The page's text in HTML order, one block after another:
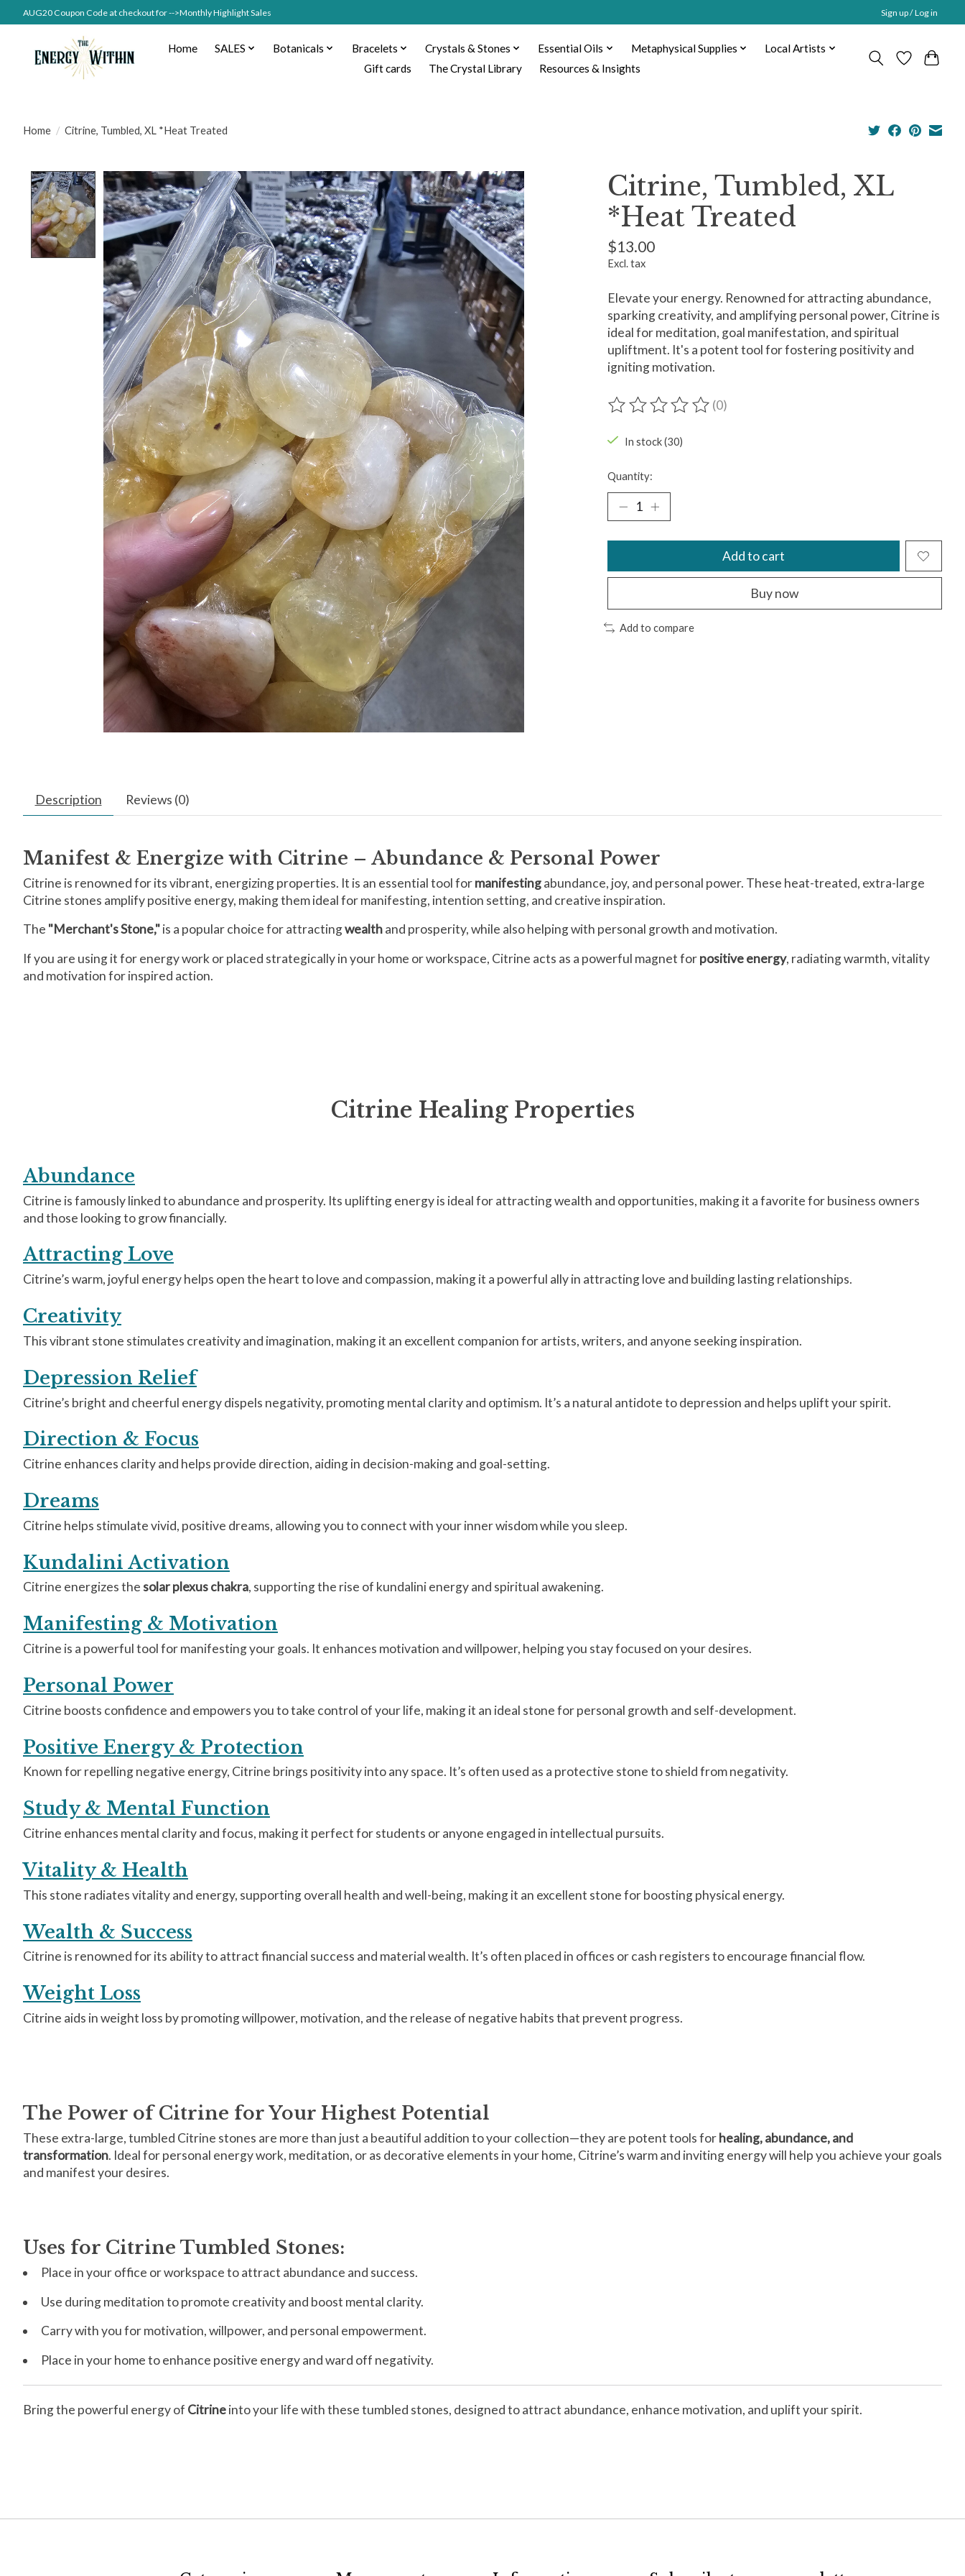
AUG20 Coupon Code at checkout for -->Monthly Highlight Sales Sign up / Log in
Home SALES Botanicals Bracelets Crystals & Stones Essential Oils Metaphysical Supplies
Local Artists
Gift cards
The Crystal Library Resources & Insights
Home / Citrine, Tumbled, XL *Heat Treated
Product image slideshow Items
Citrine, Tumbled, XL
*Heat Treated
$13.00
Excl. tax
Elevate your energy. Renowned for attracting abundance,
sparking creativity, and amplifying personal power, Citrine is
ideal for meditation, goal manifestation, and spiritual
upliftment. It's a potent tool for fostering positivity and
igniting motivation.
The rating of this product is
(0)
In stock (30)
Quantity:
Add to cart
Buy now
Add to compare
Description Reviews (0)
Manifest & Energize with Citrine – Abundance & Personal Power
Citrine is renowned for its vibrant, energizing properties. It is an essential tool formanifestingabundance, joy, and personal power. These heat-treated, extra-large
Citrine stones amplify positive energy, making them ideal for manifesting, intention setting, and creative inspiration.
The "Merchant's Stone,"is a popular choice for attractingwealthand prosperity, while also helping with personal growth and motivation.
If you are using it for energy work or placed strategically in your home or workspace, Citrine acts as a powerful magnet forpositive energy, radiating warmth, vitality
and motivation for inspired action.
Citrine Healing Properties
Abundance
Citrine is famously linked to abundance and prosperity. Its uplifting energy is ideal for attracting wealth and opportunities, making it a favorite for business owners
and those looking to grow financially.
Attracting Love
Citrine’s warm, joyful energy helps open the heart to love and compassion, making it a powerful ally in attracting love and building lasting relationships.
Creativity
This vibrant stone stimulates creativity and imagination, making it an excellent companion for artists, writers, and anyone seeking inspiration.
Depression Relief
Citrine’s bright and cheerful energy dispels negativity, promoting mental clarity and optimism. It’s a natural antidote to depression and helps uplift your spirit.
Direction & Focus
Citrine enhances clarity and helps provide direction, aiding in decision-making and goal-setting.
Dreams
Citrine helps stimulate vivid, positive dreams, allowing you to connect with your inner wisdom while you sleep.
Kundalini Activation
Citrine energizes thesolar plexus chakra, supporting the rise of kundalini energy and spiritual awakening.
Manifesting & Motivation
Citrine is a powerful tool for manifesting your goals. It enhances motivation and willpower, helping you stay focused on your desires.
Personal Power
Citrine boosts confidence and empowers you to take control of your life, making it an ideal stone for personal growth and self-development.
Positive Energy & Protection
Known for repelling negative energy, Citrine brings positivity into any space. It’s often used as a protective stone to shield from negativity.
Study & Mental Function
Citrine enhances mental clarity and focus, making it perfect for students or anyone engaged in intellectual pursuits.
Vitality & Health
This stone radiates vitality and energy, supporting overall health and well-being, making it an excellent stone for boosting physical energy.
Wealth & Success
Citrine is renowned for its ability to attract financial success and material wealth. It’s often placed in offices or cash registers to encourage financial flow.
Weight Loss
Citrine aids in weight loss by promoting willpower, motivation, and the release of negative habits that prevent progress.
The Power of Citrine for Your Highest Potential
These extra-large, tumbled Citrine stones are more than just a beautiful addition to your collection—they are potent tools forhealing, abundance, and
transformation. Ideal for personal energy work, meditation, or as decorative elements in your home, Citrine’s warm and inviting energy will help you achieve your goals
and manifest your desires.
Uses for Citrine Tumbled Stones:
Place in your office or workspace to attract abundance and success.
Use during meditation to promote creativity and boost mental clarity.
Carry with you for motivation, willpower, and personal empowerment.
Place in your home to enhance positive energy and ward off negativity.
Bring the powerful energy of Citrineinto your life with these tumbled stones, designed to attract abundance, enhance motivation, and uplift your spirit.